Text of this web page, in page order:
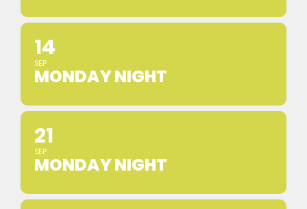
14
SEP
MONDAY NIGHT
21
SEP
MONDAY NIGHT